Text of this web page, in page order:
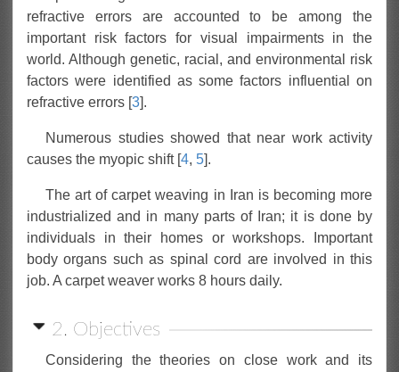
refractive errors are accounted to be among the
important risk factors for visual impairments in the
world. Although genetic, racial, and environmental risk
factors were identified as some factors influential on
refractive errors [3].
Numerous studies showed that near work activity
causes the myopic shift [4, 5].
The art of carpet weaving in Iran is becoming more
industrialized and in many parts of Iran; it is done by
individuals in their homes or workshops. Important
body organs such as spinal cord are involved in this
job. A carpet weaver works 8 hours daily.
2. Objectives
Considering the theories on close work and its